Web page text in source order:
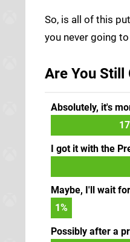
So, is all of this
you never going
Are You
Absolutely, it's
17
I got it with the
Maybe, I'll wait
1%
Possibly after a